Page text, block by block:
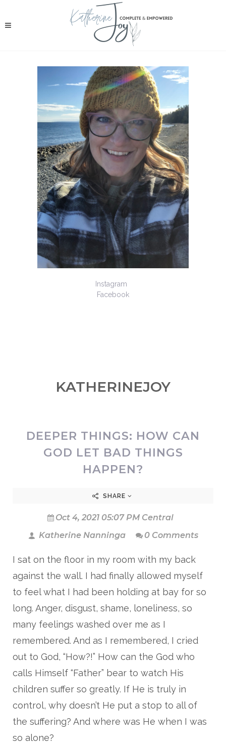
Instagram
Facebook
KATHERINEJOY
DEEPER THINGS: HOW CAN
GOD LET BAD THINGS
HAPPEN?
SHARE
Oct 4, 2021 05:07 PM Central
Katherine Nanninga
0 Comments
I sat on the floor in my room with my back
against the wall. I had finally allowed myself
to feel what I had been holding at bay for so
long. Anger, disgust, shame, loneliness, so
many feelings washed over me as I
remembered. And as I remembered, I cried
out to God, “How?!” How can the God who
calls Himself “Father” bear to watch His
children suffer so greatly. If He is truly in
control, why doesn’t He put a stop to all of
the suffering? And where was He when I was
so alone?